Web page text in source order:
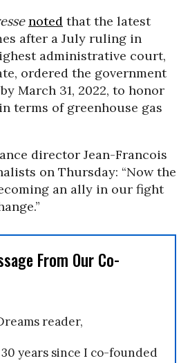
noted that the latest
after a July ruling in
administrative court,
ordered the government
March 31, 2022, to honor
terms of greenhouse gas
director Jean-Francois
on Thursday: “Now the
an ally in our fight
From Our Co-
reader,
years since I co-founded